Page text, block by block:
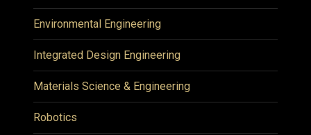
Environmental Engineering
Integrated Design Engineering
Materials Science & Engineering
Robotics